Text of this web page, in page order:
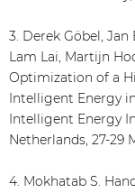
3. Derek Göbel,
Lam Lai, Martijn
Optimization of a
Intelligent Energy in
Intelligent Energy
Netherlands, 27-29
4. Mokhatab S.